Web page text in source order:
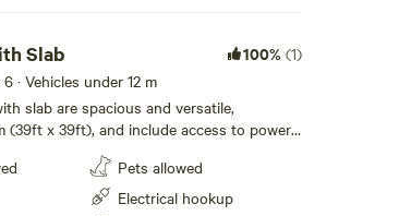
Slab 100% (1)
· Vehicles under 12 m
slab are spacious and versatile,
(39ft x 39ft), and include access to power
provides a sturdy
out of your caravan or setting up
meals. Campers with tents will also
Pets allowed
Electrical hookup